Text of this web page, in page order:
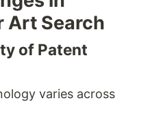
Art Search
of Patent
varies across